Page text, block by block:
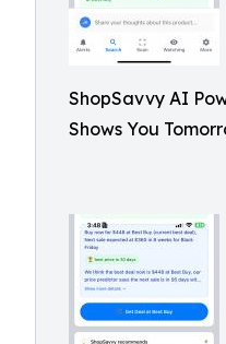
ShopSavvy AI
Shows You